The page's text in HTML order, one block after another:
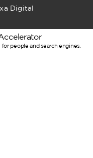
Digital
people and search engines.